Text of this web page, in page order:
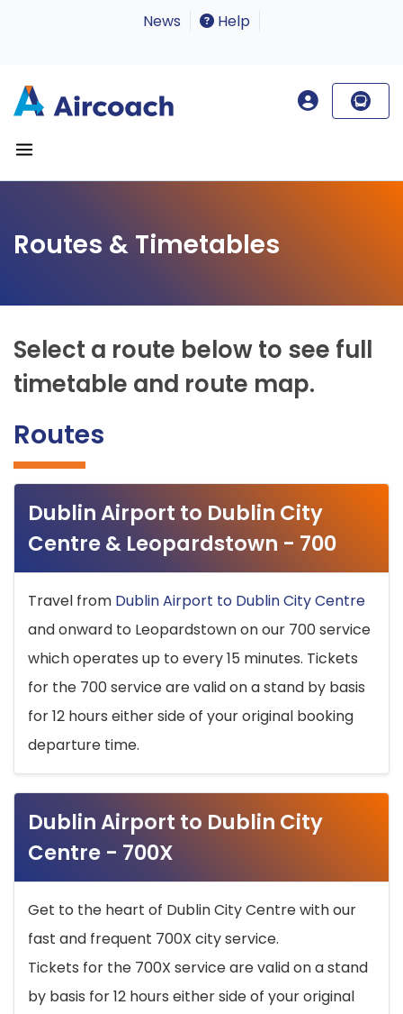
News Help
Routes & Timetables
Select a route below to see full
timetable and route map.
Routes
Dublin Airport to Dublin City
Centre & Leopardstown - 700
Travel from Dublin Airport to Dublin City Centre
and onward to Leopardstown on our 700 service
which operates up to every 15 minutes. Tickets
for the 700 service are valid on a stand by basis
for 12 hours either side of your original booking
departure time.
Dublin Airport to Dublin City
Centre - 700X
Get to the heart of Dublin City Centre with our
fast and frequent 700X city service.
Tickets for the 700X service are valid on a stand
by basis for 12 hours either side of your original